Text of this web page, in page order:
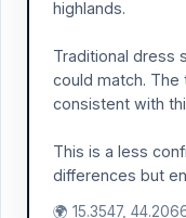
highlands.
Traditional dress
could match. The
consistent with
This is a less
differences but
🌍 15.3547,